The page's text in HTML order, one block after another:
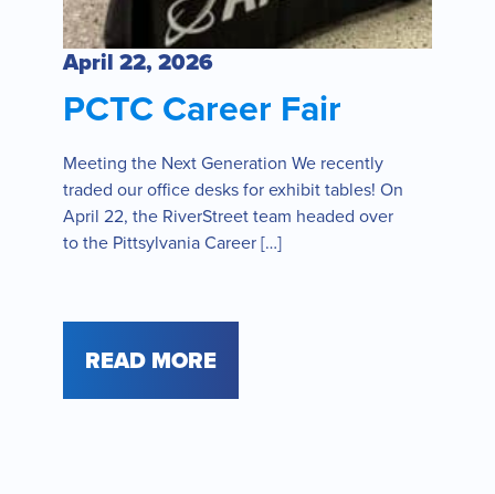
PCTC Career Fair
April 22, 2026
Meeting the Next Generation We recently
traded our office desks for exhibit tables! On
April 22, the RiverStreet team headed over
to the Pittsylvania Career […]
READ MORE